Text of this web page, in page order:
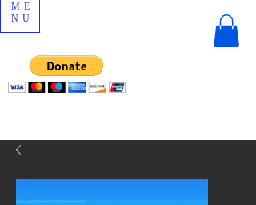
ME
NU